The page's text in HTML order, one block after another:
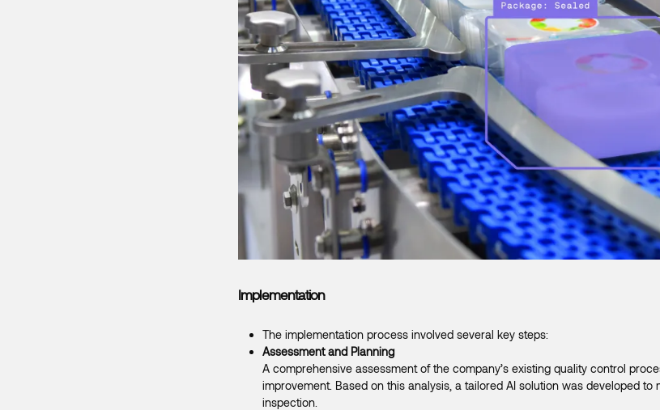
Implementation
The implementation process involved several key steps:
Assessment and Planning
A comprehensive assessment of the company’s existing quality control
improvement. Based on this analysis, a tailored AI solution was developed
inspection.